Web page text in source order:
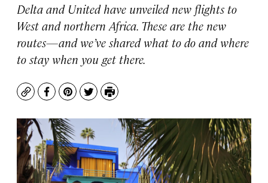
Delta and United have unveiled new flights to
West and northern Africa. These are the new
routes—and we’ve shared what to do and where
to stay when you get there.
CopyFacebook
Pinterest
TwitterPrint